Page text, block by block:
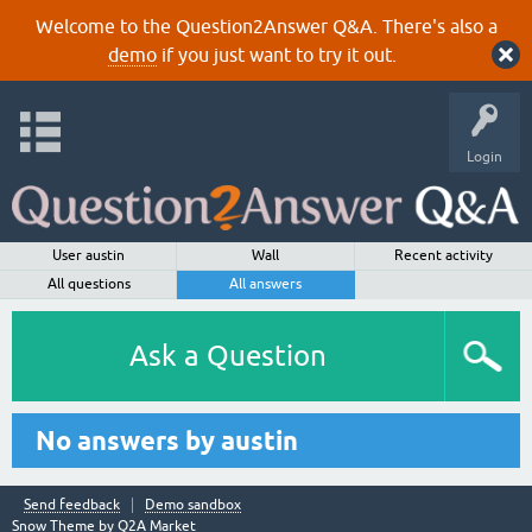
Welcome to the Question2Answer Q&A. There's also a
demoif you just want to try it out.
Login
User austin Wall
Recent activity
All questions
All answers
Ask a Question
No answers by austin
Send feedback
Demo sandbox
Snow Theme by Q2A Market